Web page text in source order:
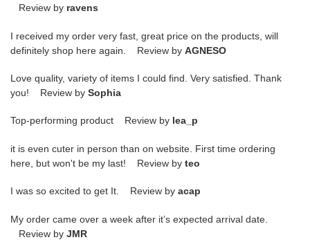
Review by ravens
I received my order very fast, great price on the products, will
definitely shop here again. Review by AGNESO
Love quality, variety of items I could find. Very satisfied. Thank
you! Review by Sophia
Top-performing product Review by lea_p
it is even cuter in person than on website. First time ordering
here, but won't be my last! Review by teo
I was so excited to get It. Review by acap
My order came over a week after it’s expected arrival date.
Review by JMR